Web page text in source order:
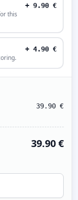
this
+ 9.90 €
+ 4.90 €
39.90 €
39.90€